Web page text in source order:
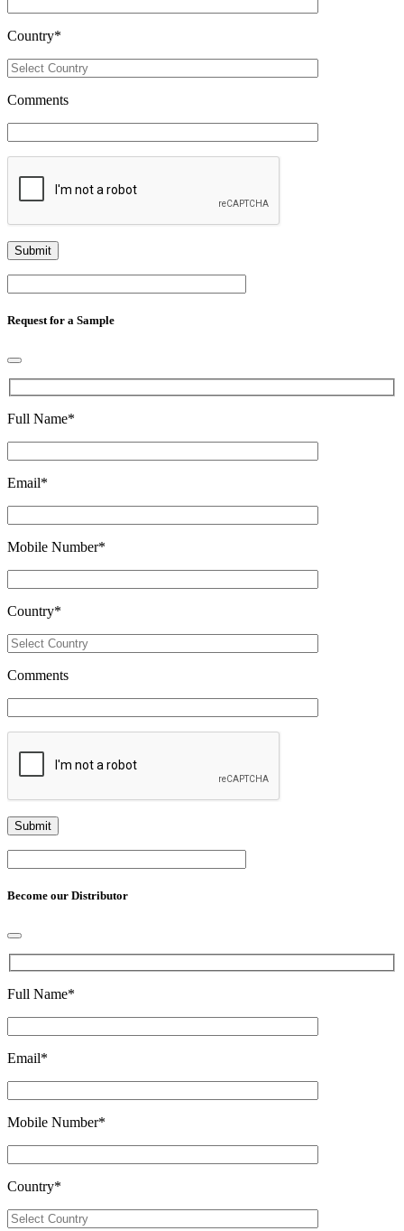
Country*
Comments
Request for a Sample
Full Name*
Email*
Mobile Number*
Country*
Comments
Become our Distributor
Full Name*
Email*
Mobile Number*
Country*